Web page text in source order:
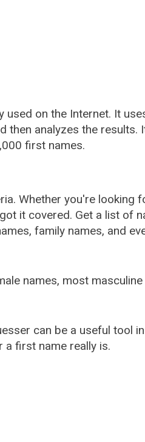
used on the Internet. It
then analyzes the results.
first names.
Whether you're looking
it covered. Get a list of
family names, and
names, most masculine
can be a useful tool in
a first name really is.